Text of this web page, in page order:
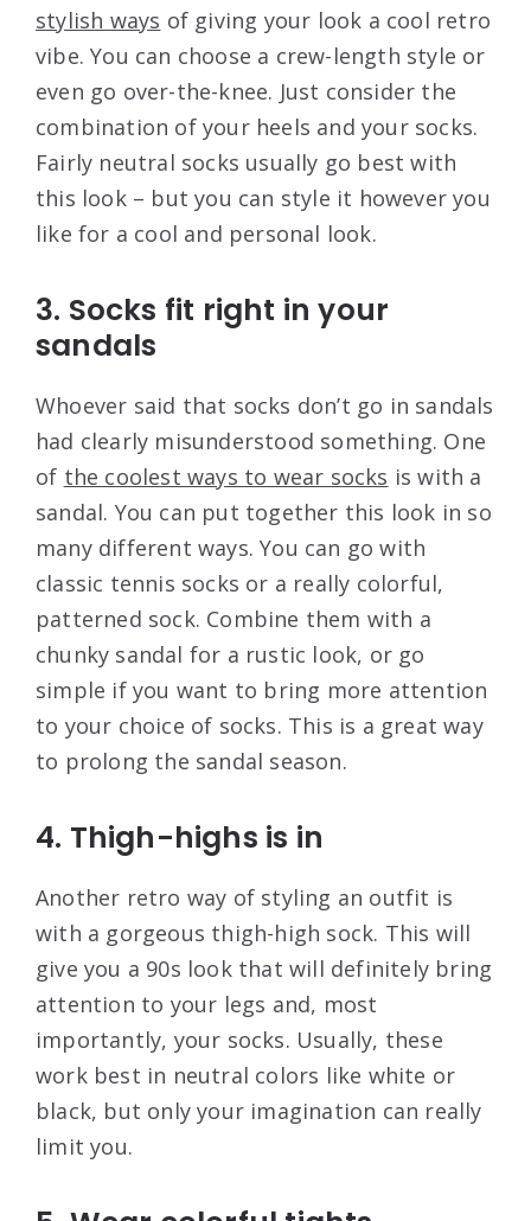
stylish ways of giving your look a cool retro
vibe. You can choose a crew-length style or
even go over-the-knee. Just consider the
combination of your heels and your socks.
Fairly neutral socks usually go best with
this look – but you can style it however you
like for a cool and personal look.
3. Socks fit right in your
sandals
Whoever said that socks don’t go in sandals
had clearly misunderstood something. One
of the coolest ways to wear socks is with a
sandal. You can put together this look in so
many different ways. You can go with
classic tennis socks or a really colorful,
patterned sock. Combine them with a
chunky sandal for a rustic look, or go
simple if you want to bring more attention
to your choice of socks. This is a great way
to prolong the sandal season.
4. Thigh-highs is in
Another retro way of styling an outfit is
with a gorgeous thigh-high sock. This will
give you a 90s look that will definitely bring
attention to your legs and, most
importantly, your socks. Usually, these
work best in neutral colors like white or
black, but only your imagination can really
limit you.